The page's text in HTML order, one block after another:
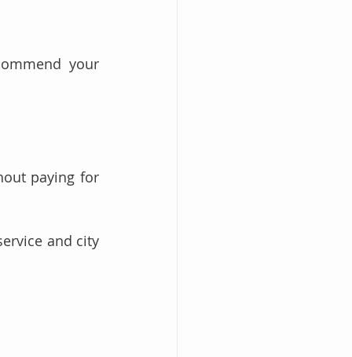
your
paying for
and city